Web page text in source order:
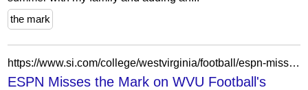
the mark
https://www.si.com/college/westvirginia/football/espn-misses-the-mark-wvu-football-s-ambitious-roster-flip
ESPN Misses the Mark on WVU Football's